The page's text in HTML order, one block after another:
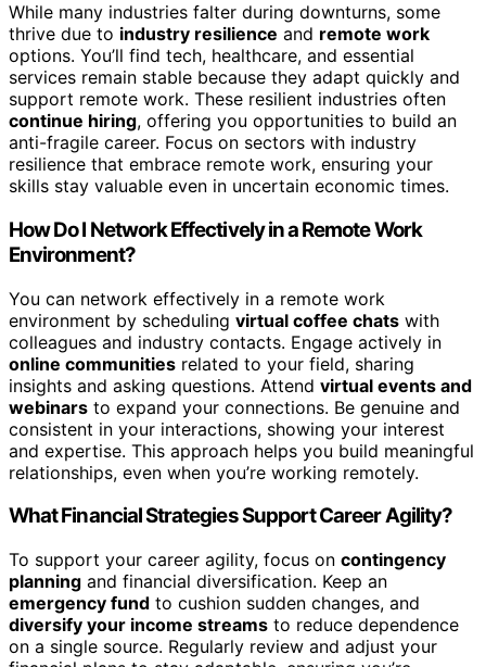
While many industries falter during downturns, some
thrive due to industry resilience and remote work
options. You’ll find tech, healthcare, and essential
services remain stable because they adapt quickly and
support remote work. These resilient industries often
continue hiring, offering you opportunities to build an
anti-fragile career. Focus on sectors with industry
resilience that embrace remote work, ensuring your
skills stay valuable even in uncertain economic times.
How Do I Network Effectively in a Remote Work
Environment?
You can network effectively in a remote work
environment by scheduling virtual coffee chats with
colleagues and industry contacts. Engage actively in
online communities related to your field, sharing
insights and asking questions. Attend virtual events and
webinars to expand your connections. Be genuine and
consistent in your interactions, showing your interest
and expertise. This approach helps you build meaningful
relationships, even when you’re working remotely.
What Financial Strategies Support Career Agility?
To support your career agility, focus on contingency
planning and financial diversification. Keep an
emergency fund to cushion sudden changes, and
diversify your income streams to reduce dependence
on a single source. Regularly review and adjust your